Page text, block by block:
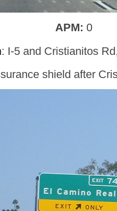
APM: 0
: I-5 and Cristianitos
shield after